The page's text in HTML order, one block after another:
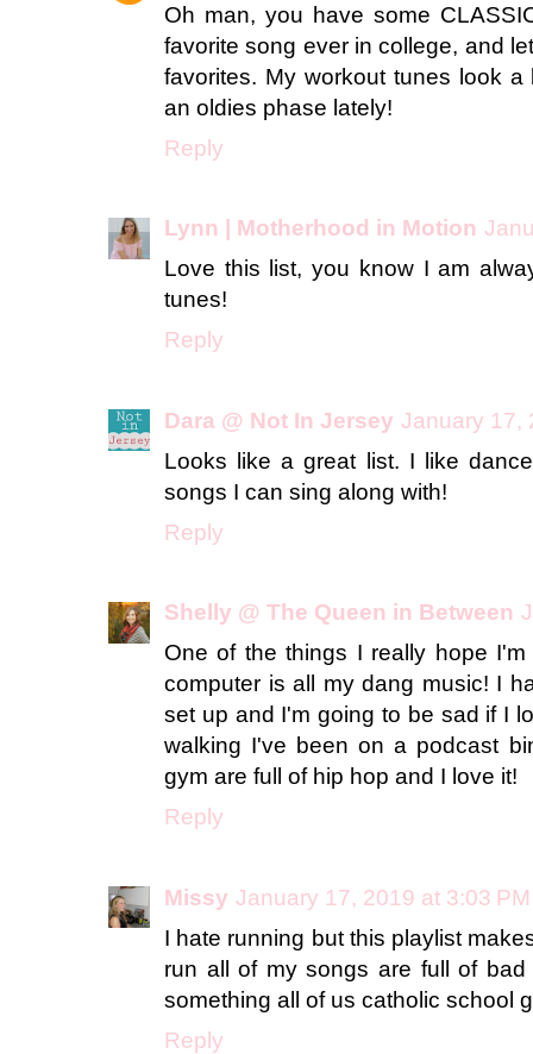
Oh man, you have some
favorite song ever in college, and
favorites. My workout tunes look
an oldies phase lately!
Reply
Lynn | Motherhood in Motion
Love this list, you know I am
tunes!
Reply
Dara @ Not In Jersey January 17,
Looks like a great list. I like
songs I can sing along with!
Reply
Shelly @ The Queen in Between
One of the things I really hope
computer is all my dang music! I
set up and I'm going to be sad if I
walking I've been on a podcast
gym are full of hip hop and I love it!
Reply
Missy January 17, 2019 at 3:03 PM
I hate running but this playlist
run all of my songs are full of
something all of us catholic school
Reply